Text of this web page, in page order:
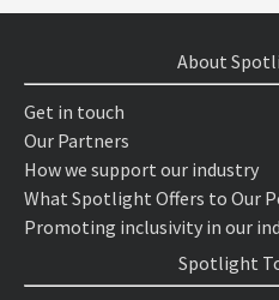
About
Get in touch
Our Partners
How we support our industry
What Spotlight Offers to Our
Promoting inclusivity in our
Spotlight